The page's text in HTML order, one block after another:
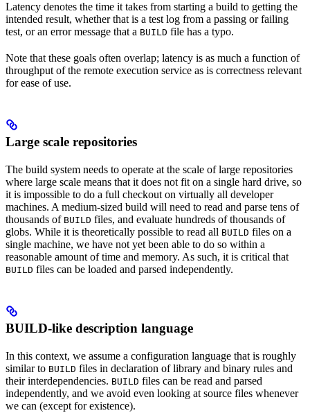
Latency denotes the time it takes from starting a build to getting the
intended result, whether that is a test log from a passing or failing
test, or an error message that a BUILD file has a typo.
Note that these goals often overlap; latency is as much a function of
throughput of the remote execution service as is correctness relevant
for ease of use.
Large scale repositories
The build system needs to operate at the scale of large repositories
where large scale means that it does not fit on a single hard drive, so
it is impossible to do a full checkout on virtually all developer
machines. A medium-sized build will need to read and parse tens of
thousands of BUILD files, and evaluate hundreds of thousands of
globs. While it is theoretically possible to read all BUILD files on a
single machine, we have not yet been able to do so within a
reasonable amount of time and memory. As such, it is critical that
BUILD files can be loaded and parsed independently.
BUILD-like description language
In this context, we assume a configuration language that is roughly
similar to BUILD files in declaration of library and binary rules and
their interdependencies. BUILD files can be read and parsed
independently, and we avoid even looking at source files whenever
we can (except for existence).